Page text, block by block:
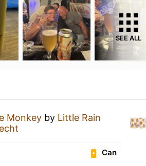
SEE ALL
Monkey by Little Rain
Can